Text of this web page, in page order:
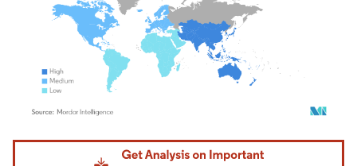
Image © Mordor Intelligence. Reuse requires attribution under CC BY 4.0.